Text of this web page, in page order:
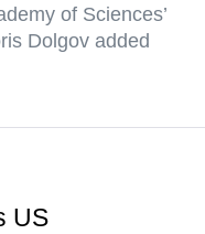
of Sciences’
Dolgov added
US